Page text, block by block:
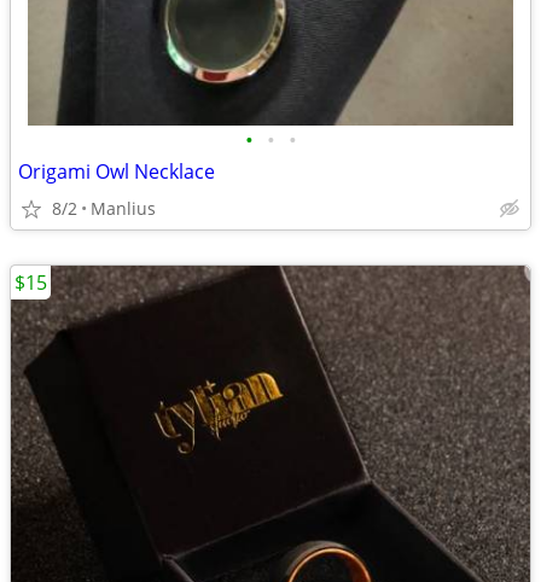
• • •
Origami Owl Necklace
8/2 Manlius
$15